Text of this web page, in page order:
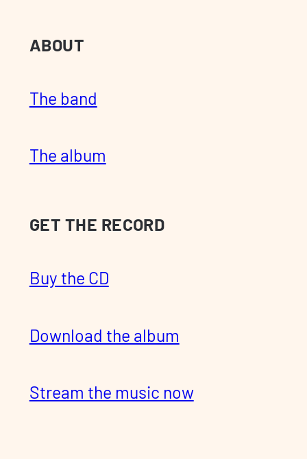
ABOUT
The band
The album
GET THE RECORD
Buy the CD
Download the album
Stream the music now